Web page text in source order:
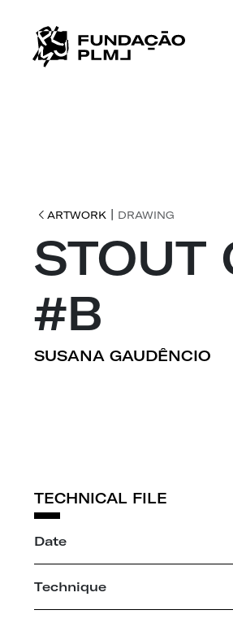
ARTWORK | DRAWING
STOUT
#B
SUSANA GAUDÊNCIO
TECHNICAL FILE
Date
Technique